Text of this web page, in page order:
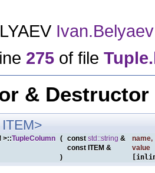
275 of file
&
>::TupleColumn ( const std::string & name,
const ITEM &
value
)